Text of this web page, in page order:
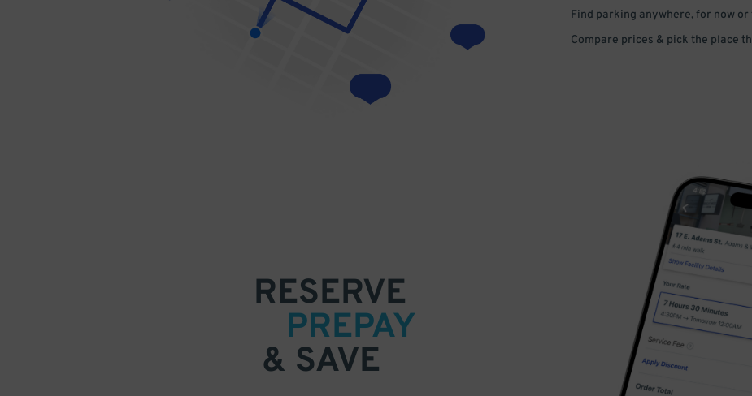
Find parking anywhere, for now
Compare prices & pick the place
RESERVE
PREPAY
& SAVE